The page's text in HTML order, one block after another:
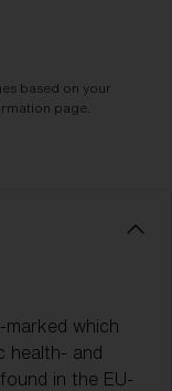
based on your
page.
which
health- and
in the EU-